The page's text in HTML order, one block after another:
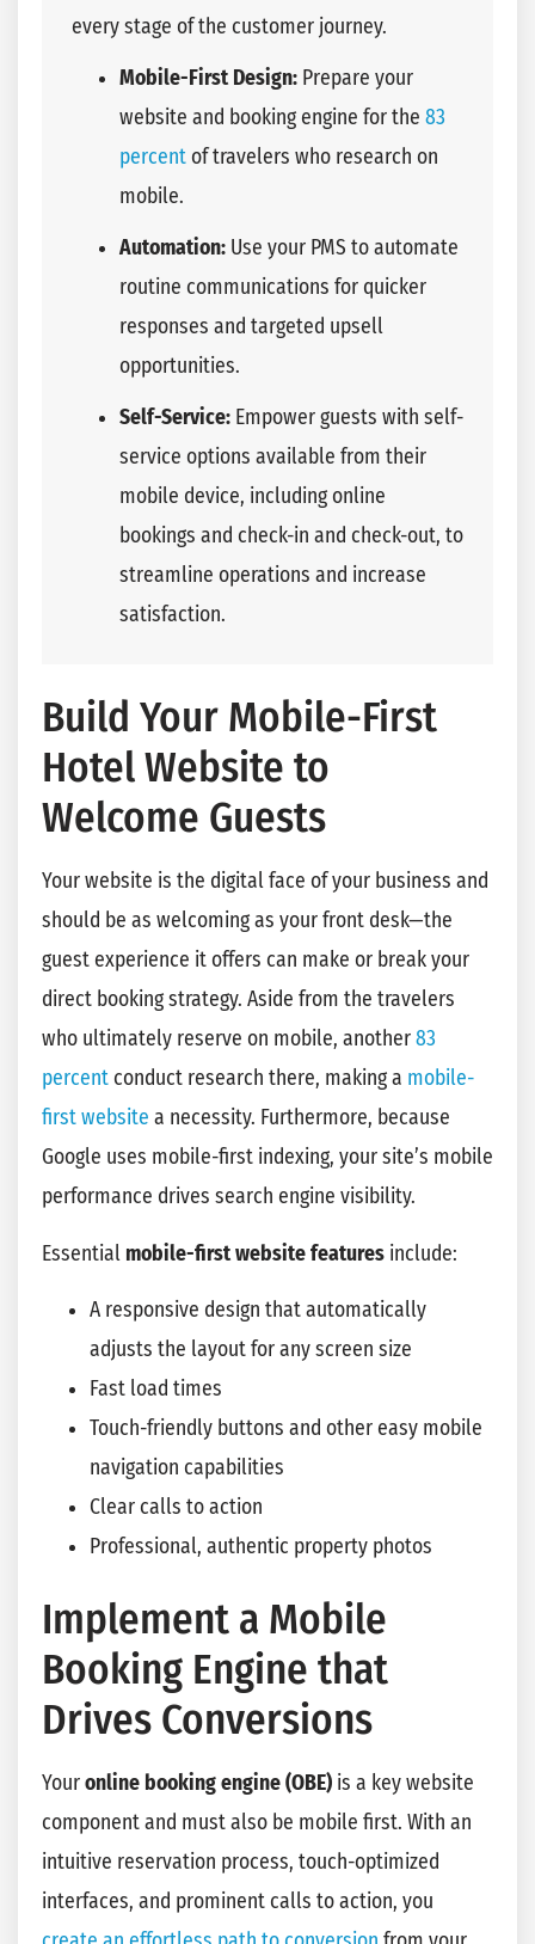
every stage of the customer journey.
Mobile-First Design: Prepare your
website and booking engine for the 83
percentof travelers who research on
mobile.
Automation: Use your PMS to automate
routine communications for quicker
responses and targeted upsell
opportunities.
Self-Service: Empower guests with self-
service options available from their
mobile device, including online
bookings and check-in and check-out, to
streamline operations and increase
satisfaction.
Build Your Mobile-First
Hotel Website to
Welcome Guests
Your website is the digital face of your business and
should be as welcoming as your front desk—the
guest experience it offers can make or break your
direct booking strategy. Aside from the travelers
who ultimately reserve on mobile, another83
percentconduct research there, making a mobile-
first website a necessity. Furthermore, because
Google uses mobile-first indexing, your site’s mobile
performance drives search engine visibility.
Essential mobile-first website features include:
A responsive design that automatically
adjusts the layout for any screen size
Fast load times
Touch-friendly buttons and other easy mobile
navigation capabilities
Clear calls to action
Professional, authentic property photos
Implement a Mobile
Booking Engine that
Drives Conversions
Youronline booking engine(OBE) is a key website
component and must also be mobile first. With an
intuitive reservation process, touch-optimized
interfaces, and prominent calls to action, you